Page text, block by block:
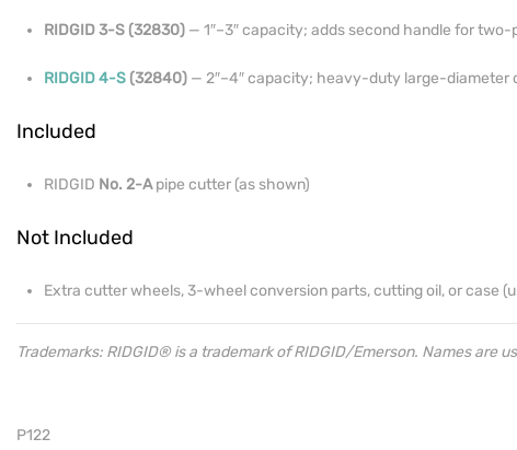
RIDGID 3-S (32830) — 1″–3″ capacity; adds second handle for
RIDGID 4-S (32840) — 2″–4″ capacity; heavy-duty large-diameter
Included
RIDGID No. 2-Apipe cutter (as shown)
Not Included
Extra cutter wheels, 3-wheel conversion parts, cutting oil, or case
Trademarks: RIDGID® is a trademark of RIDGID/Emerson. Names are
P122